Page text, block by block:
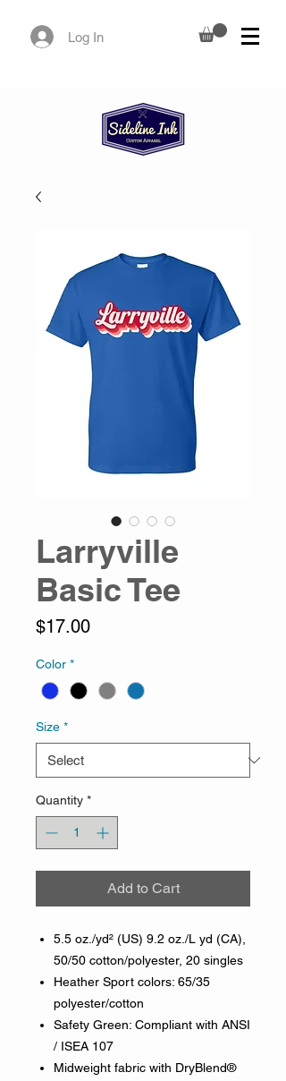
Log In
Larryville
Basic Tee
$17.00Price
Color *
Size *
Quantity *
Add to Cart
5.5 oz./yd² (US) 9.2 oz./L yd (CA),
50/50 cotton/polyester, 20 singles
Heather Sport colors: 65/35
polyester/cotton
Safety Green: Compliant with ANSI
/ ISEA 107
Midweight fabric with DryBlend®